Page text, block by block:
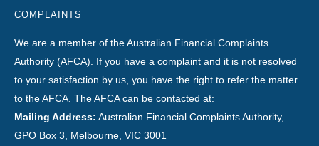
COMPLAINTS
We are a member of the Australian Financial Complaints
Authority (AFCA). If you have a complaint and it is not resolved
to your satisfaction by us, you have the right to refer the matter
to the AFCA. The AFCA can be contacted at:
Mailing Address: Australian Financial Complaints Authority,
GPO Box 3, Melbourne, VIC 3001